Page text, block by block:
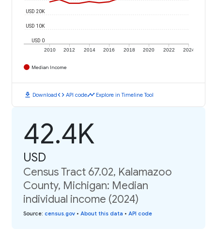
2010 2012 2014 2016 2018 2020 2022 2024
USD 0
USD 10K
USD 20K
Median Income
download Downloadcode API codetimeline Explore in Timeline Tool
42.4K
USD
Census Tract 67.02, Kalamazoo
County, Michigan: Median
individual income (2024)
Source: census.gov • About this data • API code